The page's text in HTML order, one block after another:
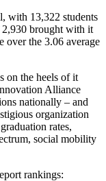
with 13,322 students
2,930 brought with it
over the 3.06 average
on the heels of it
Alliance
nationally – and
organization
rates,
social mobility
rankings: